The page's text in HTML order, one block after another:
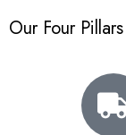
Our Four